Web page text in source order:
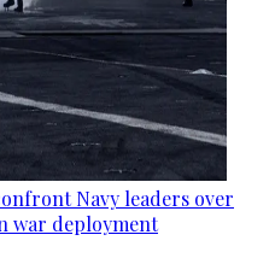
Navy leaders over
war deployment